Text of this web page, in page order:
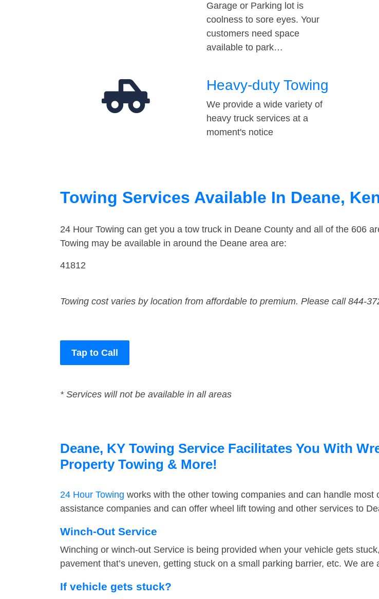
Garage or Parking lot is
coolness to sore eyes. Your
customers need space
available to park…
Heavy-duty Towing
We provide a wide variety of
heavy truck services at a
moment's notice
Towing Services Available In Deane,
24 Hour Towing can get you a tow truck in Deane County and all of the 606
Towing may be available in around the Deane area are:
41812
Towing cost varies by location from affordable to premium. Please call 844-
Tap to Call
* Services will not be available in all areas
Deane, KY Towing Service Facilitates You With
Property Towing & More!
24 Hour Towing works with the other towing companies and can handle
assistance companies and can offer wheel lift towing and other services to
Winch-Out Service
Winching or winch-out Service is being provided when your vehicle gets
pavement that’s uneven, getting stuck on a small parking barrier, etc. We
If vehicle gets stuck?